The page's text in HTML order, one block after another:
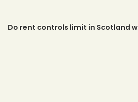
Do rent controls limit in Scotland